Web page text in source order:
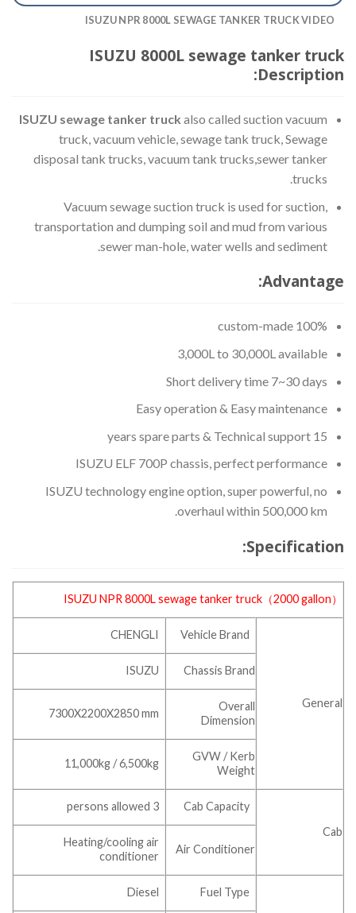
ISUZU NPR 8000L SEWAGE TANKER TRUCK VIDEO
ISUZU 8000L sewage tanker truck
Description:
ISUZU sewage tanker truck also called suction vacuum
truck, vacuum vehicle, sewage tank truck, Sewage
disposal tank trucks, vacuum tank trucks,sewer tanker
trucks.
Vacuum sewage suction truck is used for suction,
transportation and dumping soil and mud from various
sewer man-hole, water wells and sediment.
Advantage:
100% custom-made
3,000L to 30,000L available
Short delivery time 7~30 days
Easy operation & Easy maintenance
15 years spare parts & Technical support
ISUZU ELF 700P chassis, perfect performance
ISUZU technology engine option, super powerful, no
overhaul within 500,000 km.
Specification:
ISUZU NPR 8000Lsewage tanker truck （2000 gallon）
General
Vehicle Brand
CHENGLI
Chassis Brand
ISUZU
Overall
Dimension
7300X2200X2850 mm
GVW / Kerb
Weight
11,000kg / 6,500kg
Cab
Cab Capacity
3 persons allowed
Air Conditioner
Heating/cooling air
conditioner
Fuel Type
Diesel